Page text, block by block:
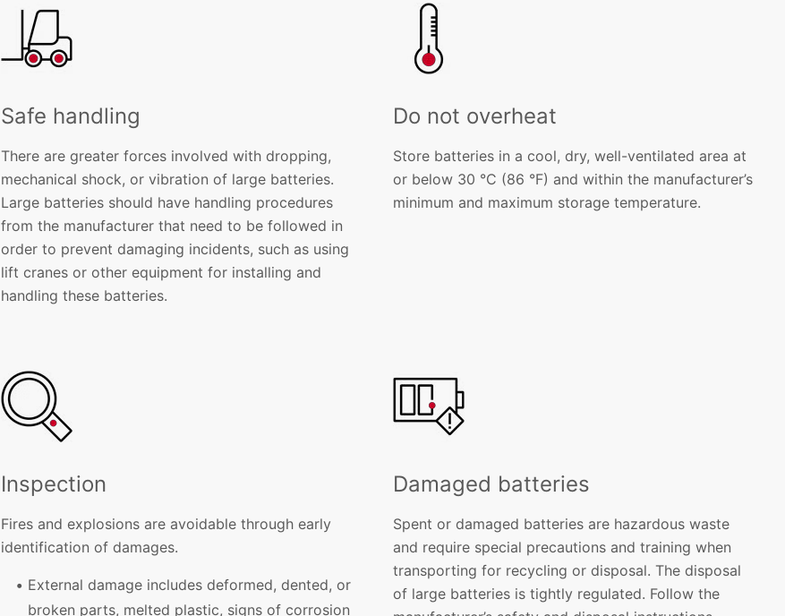
Safe handling
There are greater forces involved with dropping,
mechanical shock, or vibration of large batteries.
Large batteries should have handling procedures
from the manufacturer that need to be followed in
order to prevent damaging incidents, such as using
lift cranes or other equipment for installing and
handling these batteries.
Do not overheat
Store batteries in a cool, dry, well-ventilated area at
or below 30 °C (86 °F) and within the manufacturer’s
minimum and maximum storage temperature.
Inspection
Fires and explosions are avoidable through early
identification of damages.
External damage includes deformed, dented, or
broken parts, melted plastic, signs of corrosion
Damaged batteries
Spent or damaged batteries are hazardous waste
and require special precautions and training when
transporting for recycling or disposal. The disposal
of large batteries is tightly regulated. Follow the